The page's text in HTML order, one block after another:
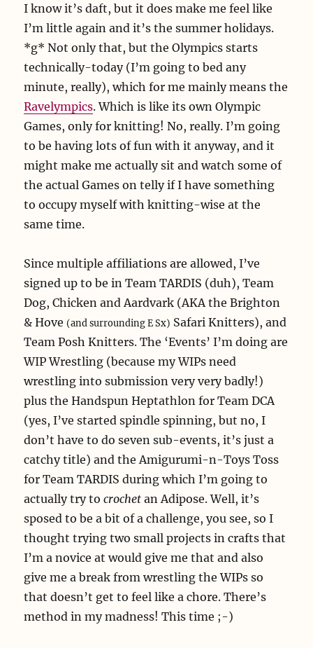
I know it’s daft, but it does make me feel like
I’m little again and it’s the summer holidays.
*g* Not only that, but the Olympics starts
technically-today (I’m going to bed any
minute, really), which for me mainly means the
Ravelympics. Which is like its own Olympic
Games, only for knitting! No, really. I’m going
to be having lots of fun with it anyway, and it
might make me actually sit and watch some of
the actual Games on telly if I have something
to occupy myself with knitting-wise at the
same time.
Since multiple affiliations are allowed, I’ve
signed up to be in Team TARDIS (duh), Team
Dog, Chicken and Aardvark (AKA the Brighton
& Hove(and surrounding E Sx) Safari Knitters), and
Team Posh Knitters. The ‘Events’ I’m doing are
WIP Wrestling (because my WIPs need
wrestling into submission very very badly!)
plus the Handspun Heptathlon for Team DCA
(yes, I’ve started spindle spinning, but no, I
don’t have to do seven sub-events, it’s just a
catchy title) and the Amigurumi-n-Toys Toss
for Team TARDIS during which I’m going to
actually try tocrochet an Adipose. Well, it’s
sposed to be a bit of a challenge, you see, so I
thought trying two small projects in crafts that
I’m a novice at would give me that and also
give me a break from wrestling the WIPs so
that doesn’t get to feel like a chore. There’s
method in my madness! This time ;-)